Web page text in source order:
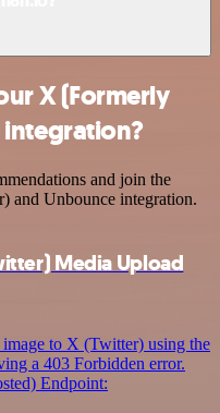
X (Formerly
and join the
and Unbounce integration.
Media Upload
to X (Twitter) using the
a 403 Forbidden error.
Endpoint: